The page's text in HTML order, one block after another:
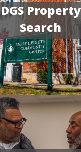
DGS Property
Search